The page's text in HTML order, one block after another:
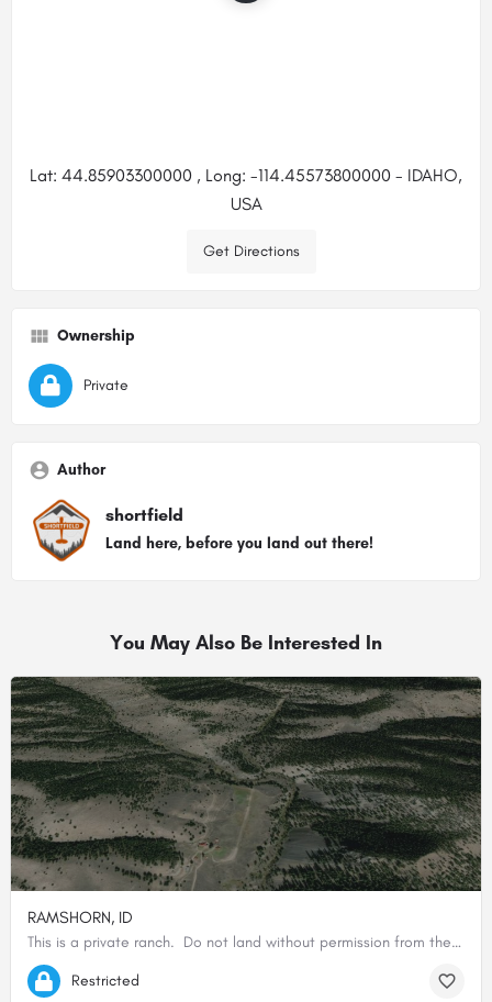
Lat: 44.85903300000 , Long: -114.45573800000 - IDAHO,
USA
Get Directions
Ownership
Private
Author
shortfield
Land here, before you land out there!
You May Also Be Interested In
RAMSHORN, ID
This is a private ranch. Do not land without permission from the owner.
44.87874200000, -114.45543800000
Restricted